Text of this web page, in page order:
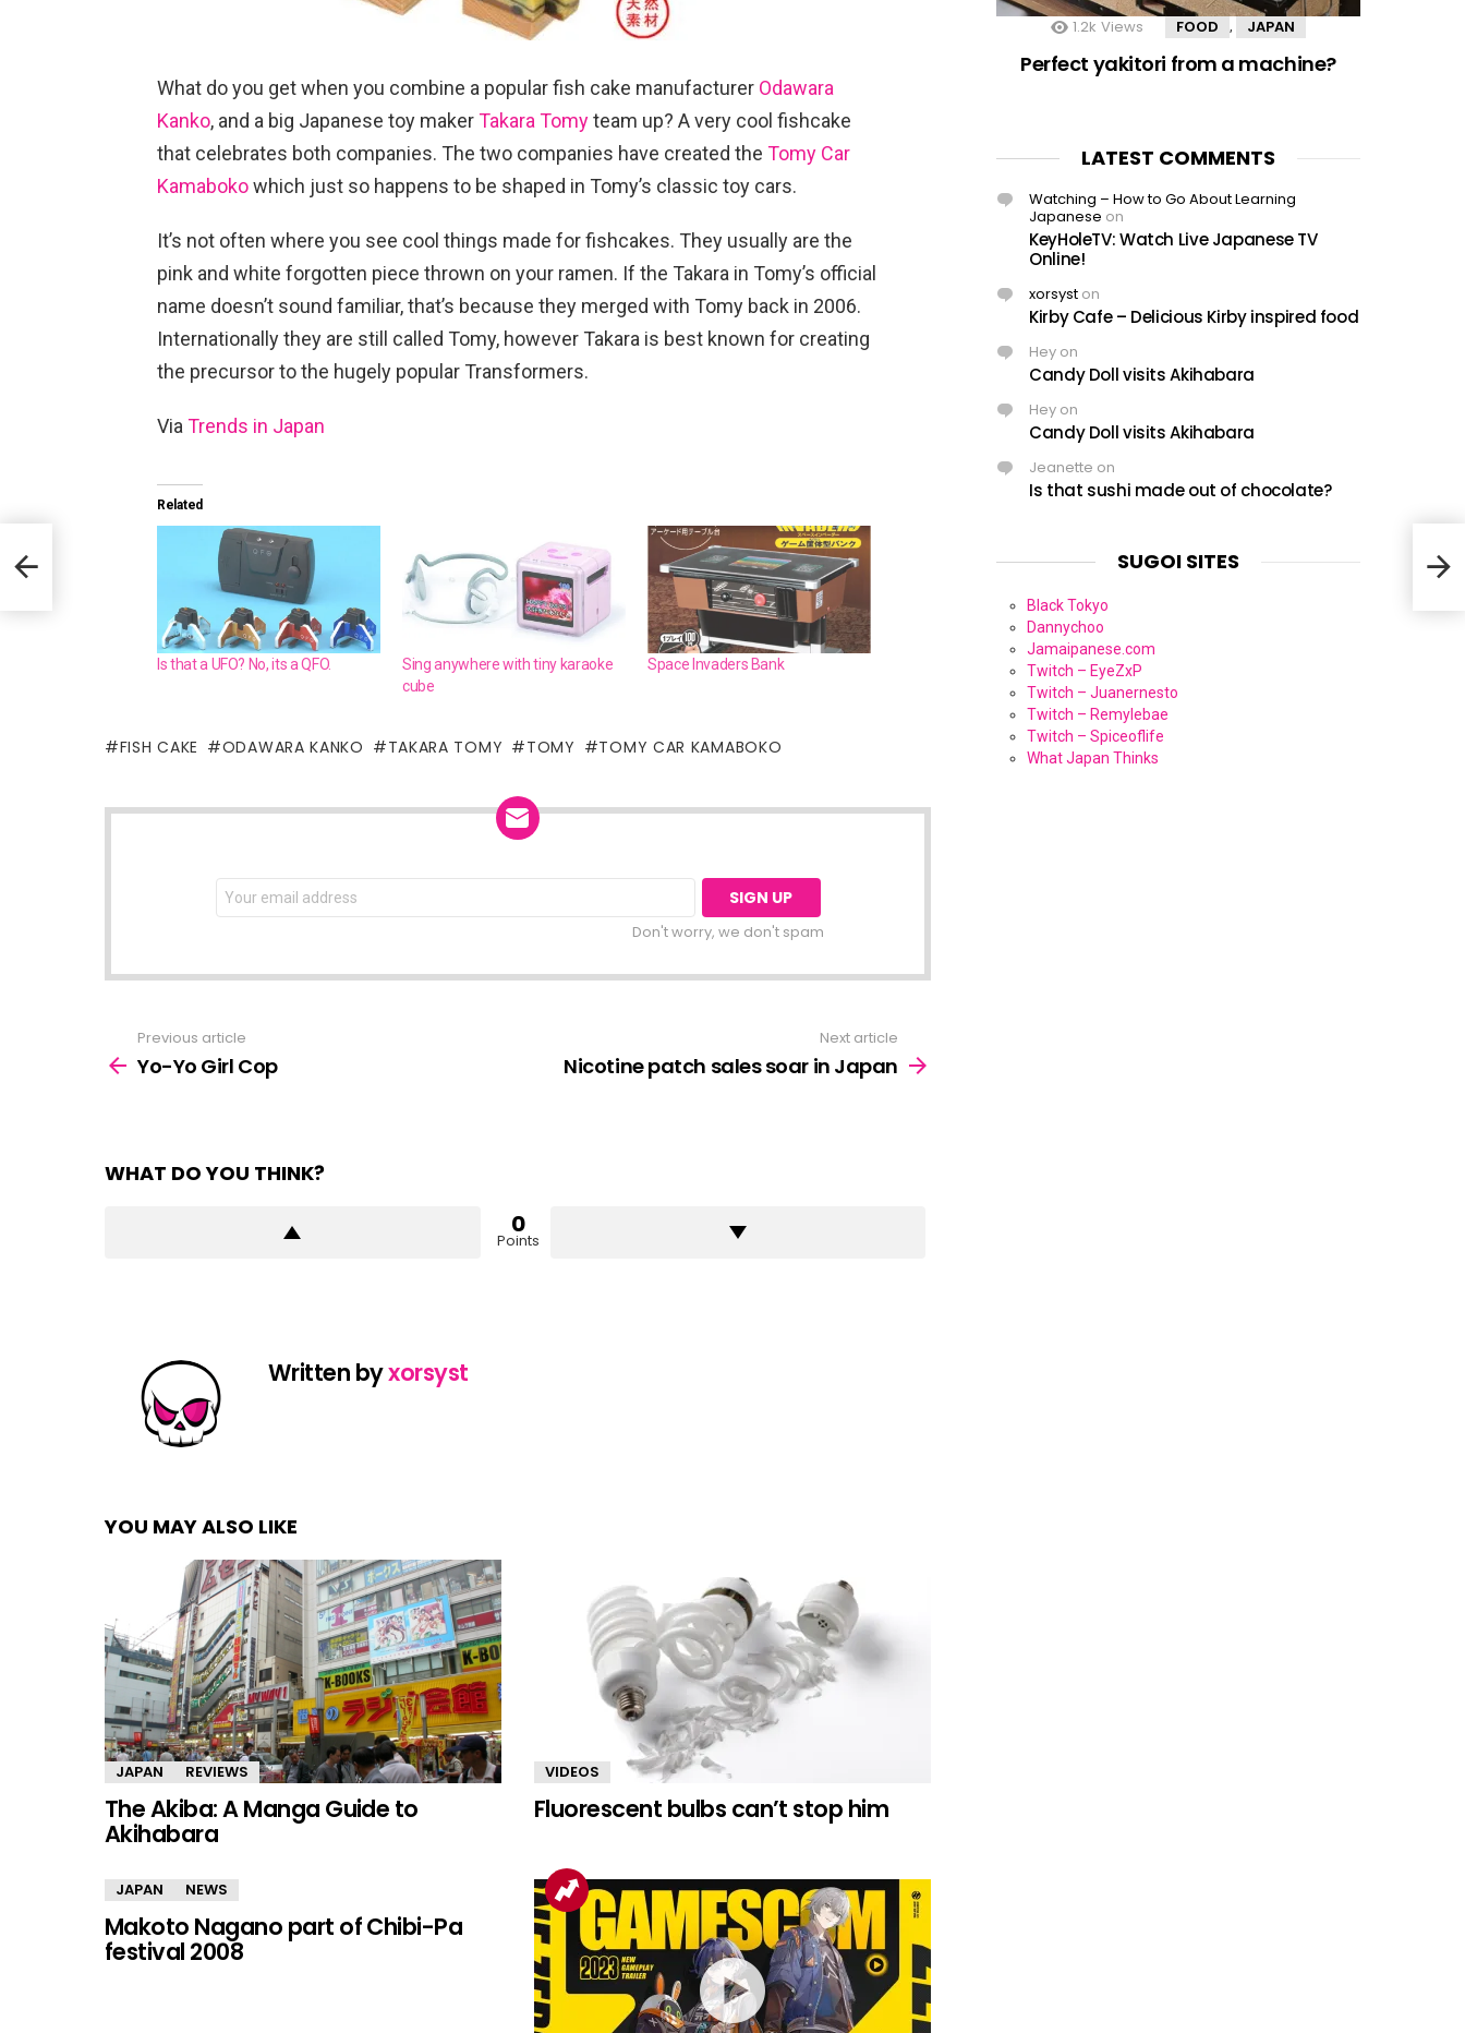
What do you get when you combine a popular fish cake manufacturer Odawara
Kanko, and a big Japanese toy makerTakara Tomyteam up? A very cool fishcake
that celebrates both companies. The two companies have created the Tomy Car
Kamabokowhich just so happens to be shaped in Tomy’s classic toy cars.
It’s not often where you see cool things made for fishcakes. They usually are the
pink and white forgotten piece thrown on your ramen. If the Takara in Tomy’s official
name doesn’t sound familiar, that’s because they merged with Tomy back in 2006.
Internationally they are still called Tomy, however Takara is best known for creating
the precursor to the hugely popular Transformers.
ViaTrends in Japan
Related
Is that a UFO? No, its a QFO.
Sing anywhere with tiny karaoke
cube
Space Invaders Bank
FISH CAKE ODAWARA KANKO TAKARA TOMY TOMY TOMY CAR KAMABOKO
NEWSLETTER
Email
address:
Don't worry, we don't spam
more
Previous article
Yo-Yo Girl Cop
Next article
Nicotine patch sales soar in Japan
WHAT DO YOU THINK?
0
Points
Written byxorsyst
YOU MAY ALSO LIKE
JAPAN REVIEWS
The Akiba: A Manga Guide to
Akihabara
VIDEOS
Fluorescent bulbs can’t stop him
JAPAN NEWS
Makoto Nagano part of Chibi-Pa
festival 2008
1.2k Views FOOD , JAPAN
Perfect yakitori from a machine?
LATEST COMMENTS
Watching – How to Go About Learning
Japanese on
KeyHoleTV: Watch Live Japanese TV
Online!
xorsyst on
Kirby Cafe – Delicious Kirby inspired food
Hey on
Candy Doll visits Akihabara
Hey on
Candy Doll visits Akihabara
Jeanette on
Is that sushi made out of chocolate?
SUGOI SITES
Black Tokyo
Dannychoo
Jamaipanese.com
Twitch – EyeZxP
Twitch – Juanernesto
Twitch – Remylebae
Twitch – Spiceoflife
What Japan Thinks